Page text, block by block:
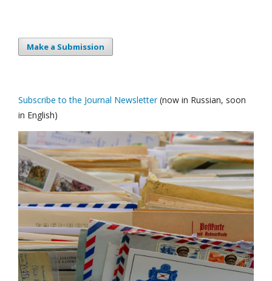
Make a Submission
Subscribe to the Journal Newsletter(now in Russian, soon
in English)